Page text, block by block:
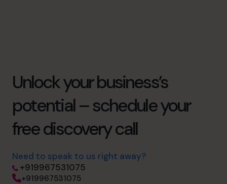
Unlock your business’s
potential – schedule your
free discovery call
Need to speak to us right away?
+919967531075
+919967531075